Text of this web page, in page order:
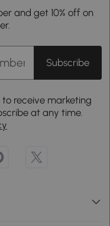
and get 10% off on
Subscribe
to receive marketing
at any time.